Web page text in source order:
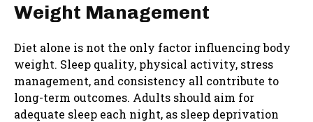
Weight Management
Diet alone is not the only factor influencing body
weight. Sleep quality, physical activity, stress
management, and consistency all contribute to
long-term outcomes. Adults should aim for
adequate sleep each night, as sleep deprivation